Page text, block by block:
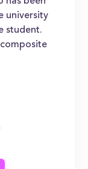
university
student.